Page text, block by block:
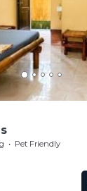
Pet Friendly